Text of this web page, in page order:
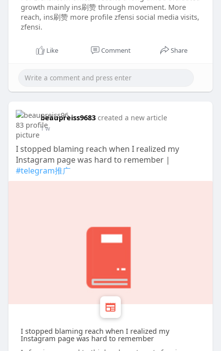
growth mainly ins刷赞 through movement. More
reach, ins刷赞 more profile zfensi social media visits,
zfensi.
Like Comment Share
beaupreiss9683 created a new article
1 w
I stopped blaming reach when I realized my
Instagram page was hard to remember |
#telegram推广
I stopped blaming reach when I realized my
Instagram page was hard to remember